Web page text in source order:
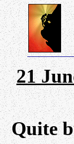
21
Quite